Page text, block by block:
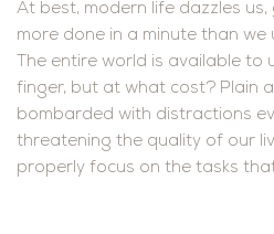
At best, modern life dazzles
more done in a minute than we
The entire world is available
finger, but at what cost? Plain
bombarded with distractions
threatening the quality of our
properly focus on the tasks